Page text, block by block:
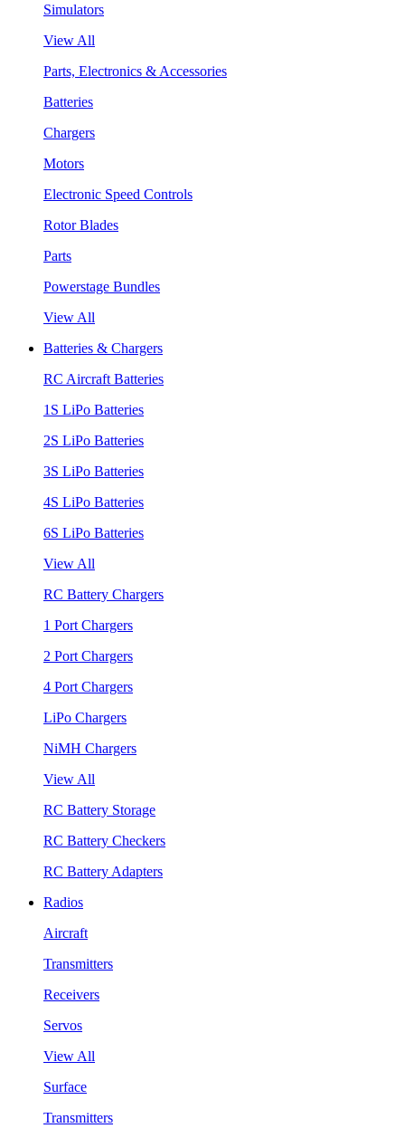
Simulators
View All
Parts, Electronics & Accessories
Batteries
Chargers
Motors
Electronic Speed Controls
Rotor Blades
Parts
Powerstage Bundles
View All
Batteries & Chargers
RC Aircraft Batteries
1S LiPo Batteries
2S LiPo Batteries
3S LiPo Batteries
4S LiPo Batteries
6S LiPo Batteries
View All
RC Battery Chargers
1 Port Chargers
2 Port Chargers
4 Port Chargers
LiPo Chargers
NiMH Chargers
View All
RC Battery Storage
RC Battery Checkers
RC Battery Adapters
Radios
Aircraft
Transmitters
Receivers
Servos
View All
Surface
Transmitters